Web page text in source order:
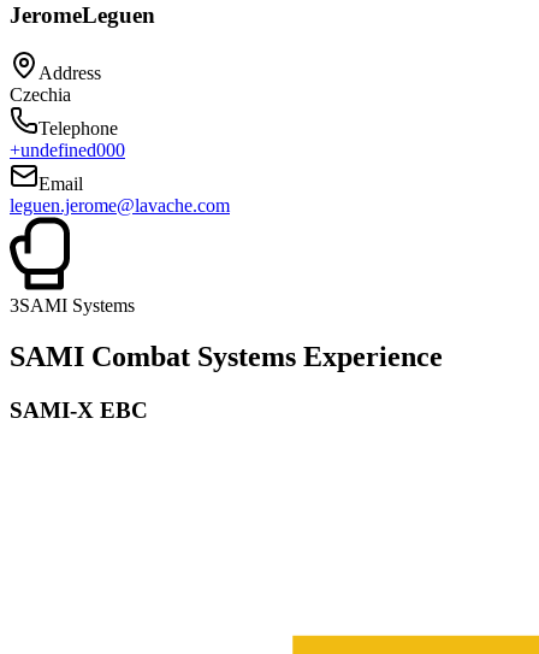
JeromeLeguen
Address
Czechia
Telephone
+undefined000
Email
leguen.jerome@lavache.com
3SAMI Systems
SAMI Combat Systems Experience
SAMI-X EBC